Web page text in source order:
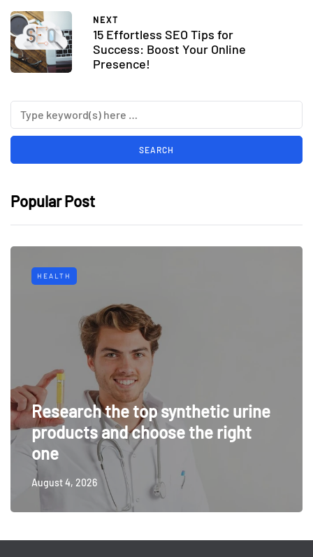
NEXT
15 Effortless SEO Tips for
Success: Boost Your Online
Presence!
Popular Post
HEALTH
Research the top synthetic urine
products and choose the right
one
August 4, 2026